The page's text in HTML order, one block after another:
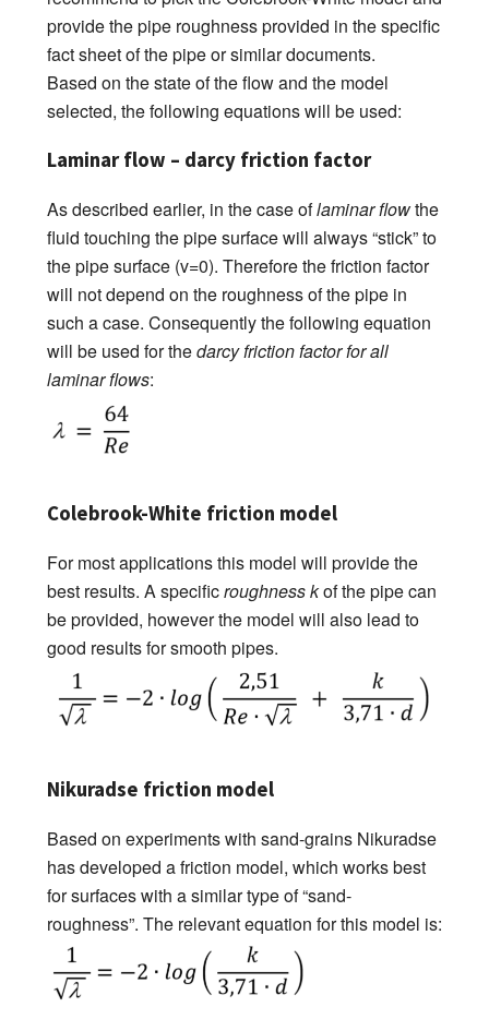
provide the pipe roughness provided in the specific
fact sheet of the pipe or similar documents.
Based on the state of the flow and the model
selected, the following equations will be used:
Laminar flow – darcy friction factor
As described earlier, in the case oflaminar flowthe
fluid touching the pipe surface will always “stick” to
the pipe surface (v=0). Therefore the friction factor
will not depend on the roughness of the pipe in
such a case. Consequently the following equation
will be used for thedarcy friction factor for all
laminar flows:
Colebrook-White friction model
For most applications this model will provide the
best results. A specificroughness kof the pipe can
be provided, however the model will also lead to
good results for smooth pipes.
Nikuradse friction model
Based on experiments with sand-grains Nikuradse
has developed a friction model, which works best
for surfaces with a similar type of “sand-
roughness”. The relevant equation for this model is: